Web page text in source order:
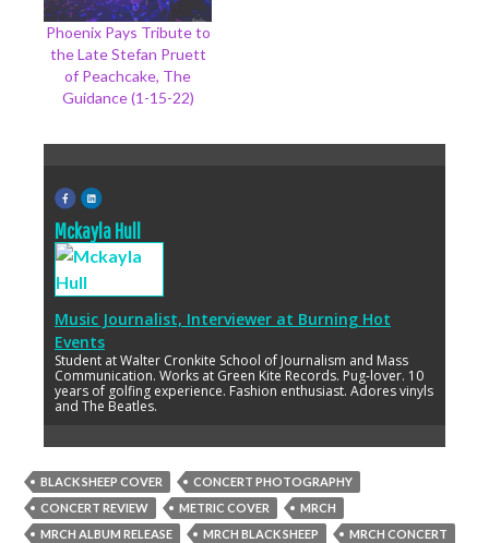
Phoenix Pays Tribute to
the Late Stefan Pruett
of Peachcake, The
Guidance (1-15-22)
Mckayla Hull
Music Journalist, Interviewer at Burning Hot
Events
Student at Walter Cronkite School of Journalism and Mass
Communication. Works at Green Kite Records. Pug-lover. 10
years of golfing experience. Fashion enthusiast. Adores vinyls
and The Beatles.
BLACK SHEEP COVER
CONCERT PHOTOGRAPHY
CONCERT REVIEW
METRIC COVER
MRCH
MRCH ALBUM RELEASE
MRCH BLACK SHEEP
MRCH CONCERT